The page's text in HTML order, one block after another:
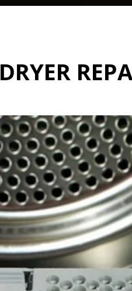
DRYER